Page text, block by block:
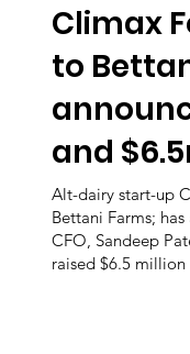
Climax
to
and
Alt-dairy start-up
Bettani Farms;
CFO, Sandeep
raised $6.5 million